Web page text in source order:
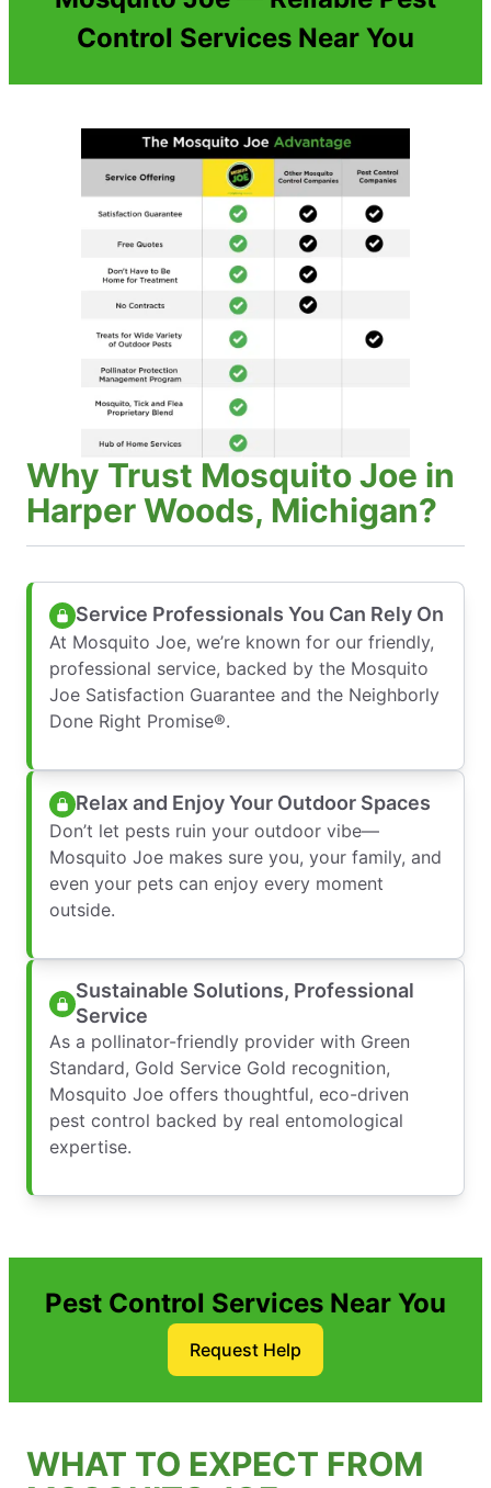
Control Services Near You
Why Trust Mosquito Joe in
Harper Woods, Michigan?
Service Professionals You Can Rely On
At Mosquito Joe, we’re known for our friendly,
professional service, backed by the Mosquito
Joe Satisfaction Guarantee and the Neighborly
Done Right Promise®.
Relax and Enjoy Your Outdoor Spaces
Don’t let pests ruin your outdoor vibe—
Mosquito Joe makes sure you, your family, and
even your pets can enjoy every moment
outside.
Sustainable Solutions, Professional
Service
As a pollinator-friendly provider with Green
Standard, Gold Service Gold recognition,
Mosquito Joe offers thoughtful, eco-driven
pest control backed by real entomological
expertise.
Pest Control Services Near You
Request Help
WHAT TO EXPECT FROM